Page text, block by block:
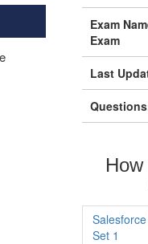
Exam
Exam
Last
Set 1